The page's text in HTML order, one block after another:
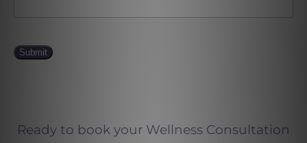
Submit
Ready to book your Wellness Consultation